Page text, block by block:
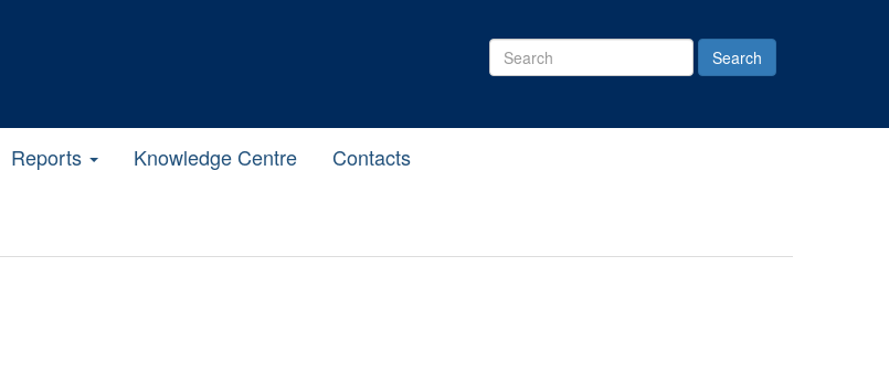
Search
Site
Reports Knowledge Centre Contacts